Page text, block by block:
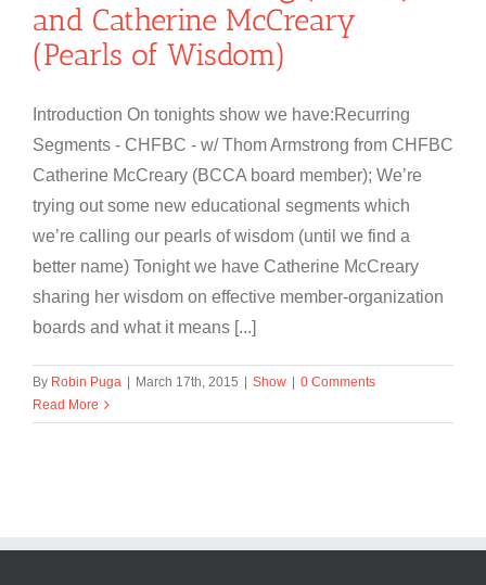
and Catherine McCreary
(Pearls of Wisdom)
Introduction On tonights show we have:Recurring
Segments - CHFBC - w/ Thom Armstrong from CHFBC
Catherine McCreary (BCCA board member); We’re
trying out some new educational segments which
we’re calling our pearls of wisdom (until we find a
better name) Tonight we have Catherine McCreary
sharing her wisdom on effective member-organization
boards and what it means [...]
By Robin Puga | March 17th, 2015 | Show | 0 Comments
Read More